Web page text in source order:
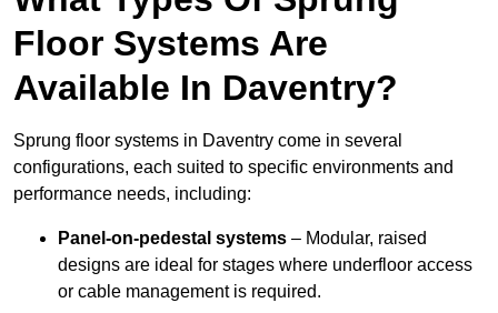
Floor Systems Are
Available In Daventry?
Sprung floor systems in Daventry come in several
configurations, each suited to specific environments and
performance needs, including:
Panel-on-pedestal systems – Modular, raised
designs are ideal for stages where underfloor access
or cable management is required.